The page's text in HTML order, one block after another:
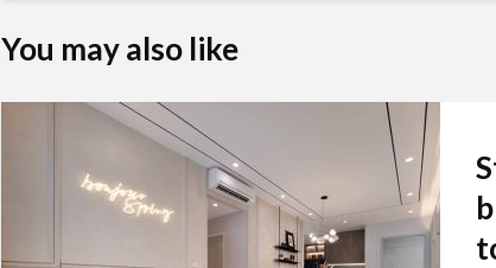
You may also like